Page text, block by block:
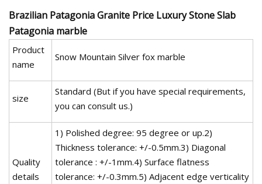
Brazilian Patagonia Granite Price Luxury Stone Slab
Patagonia marble
Product
name
Snow Mountain Silver fox marble
size
Standard (But if you have special requirements,
you can consult us.)
Quality
details
1) Polished degree: 95 degree or up.2)
Thickness tolerance: +/-0.5mm.3) Diagonal
tolerance : +/-1mm.4) Surface flatness
tolerance: +/-0.3mm.5) Adjacent edge verticality